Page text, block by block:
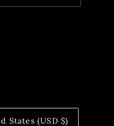
States (USD $)